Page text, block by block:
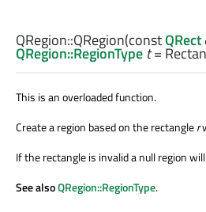
QRegion::QRegion(constQRect
QRegion::RegionType t=
This is an overloaded function.
Create a region based on the rectangler
If the rectangle is invalid a null region
See alsoQRegion::RegionType.